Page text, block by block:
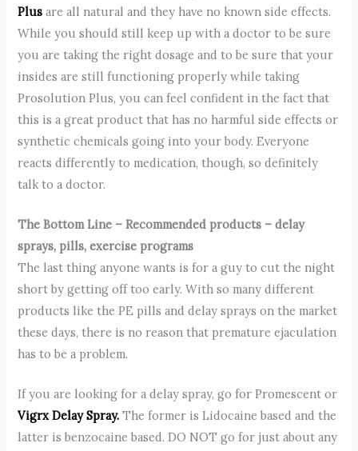
Plus are all natural and they have no known side effects.
While you should still keep up with a doctor to be sure
you are taking the right dosage and to be sure that your
insides are still functioning properly while taking
Prosolution Plus, you can feel confident in the fact that
this is a great product that has no harmful side effects or
synthetic chemicals going into your body. Everyone
reacts differently to medication, though, so definitely
talk to a doctor.
The Bottom Line – Recommended products – delay
sprays, pills, exercise programs
The last thing anyone wants is for a guy to cut the night
short by getting off too early. With so many different
products like the PE pills and delay sprays on the market
these days, there is no reason that premature ejaculation
has to be a problem.
If you are looking for a delay spray, go for Promescent or
Vigrx Delay Spray. The former is Lidocaine based and the
latter is benzocaine based. DO NOT go for just about any